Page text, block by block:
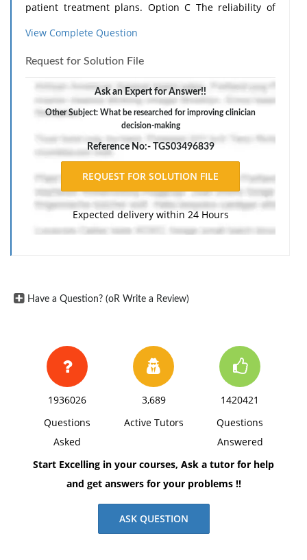
patient treatment plans. Option C The reliability of
paper records. Option D How information is
View Complete Question
Request for Solution File
Ask an Expert for Answer!!
Other Subject: What be researched for improving clinician
decision-making
Reference No:- TGS03496839
Expected delivery within 24 Hours
Have a Question? (oR Write a Review)
1936026
Questions
Asked
3,689
Active Tutors
1420421
Questions
Answered
Start Excelling in your courses, Ask a tutor for help
and get answers for your problems !!
ASK QUESTION